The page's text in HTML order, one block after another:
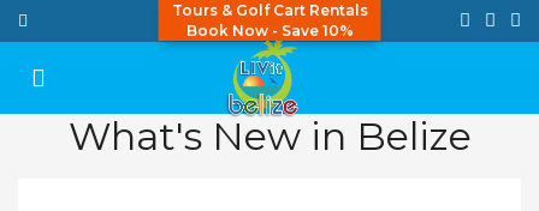
Tours & Golf Cart Rentals
Book Now - Save 10%
What's New in Belize